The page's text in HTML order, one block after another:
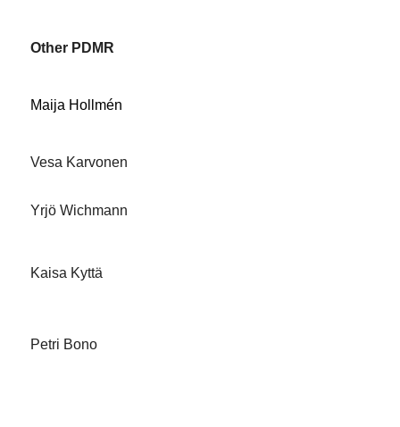
Other PDMR
Maija Hollmén
Vesa Karvonen
Yrjö Wichmann
Kaisa Kyttä
Petri Bono